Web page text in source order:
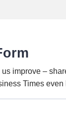
improve –
Times even